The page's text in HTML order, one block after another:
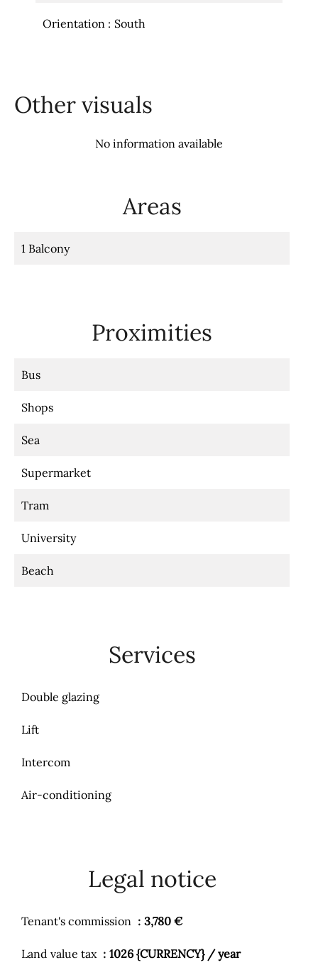
Orientation South
Other visuals
No information available
Areas
1 Balcony
Proximities
Bus
Shops
Sea
Supermarket
Tram
University
Beach
Services
Double glazing
Lift
Intercom
Air-conditioning
Legal notice
Tenant's commission 3,780 €
Land value tax 1026 {CURRENCY} / year